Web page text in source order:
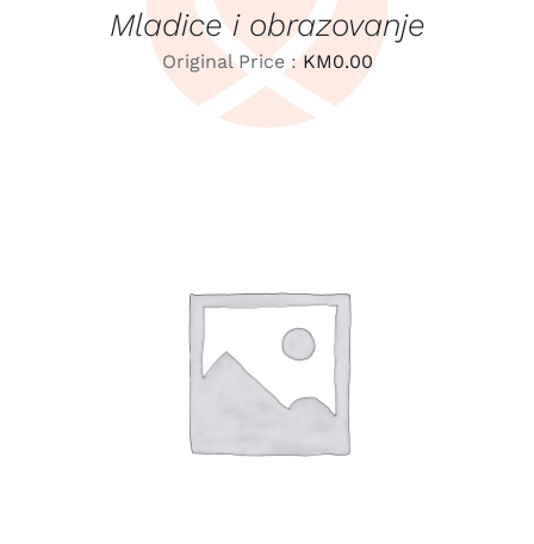
Mladice i obrazovanje
Original Price :KM0.00
LEARN MORE